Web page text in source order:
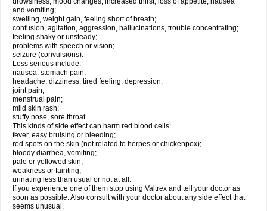
and vomiting;
swelling, weight gain, feeling short of breath;
confusion, agitation, aggression, hallucinations, trouble concentrating;
feeling shaky or unsteady;
problems with speech or vision;
seizure (convulsions).
Less serious include:
nausea, stomach pain;
headache, dizziness, tired feeling, depression;
joint pain;
menstrual pain;
mild skin rash;
stuffy nose, sore throat.
This kinds of side effect can harm red blood cells:
fever, easy bruising or bleeding;
red spots on the skin (not related to herpes or chickenpox);
bloody diarrhea, vomiting;
pale or yellowed skin;
weakness or fainting;
urinating less than usual or not at all.
If you experience one of them stop using Valtrex and tell your doctor as
soon as possible. Also consult with your doctor about any side effect that
seems unusual.